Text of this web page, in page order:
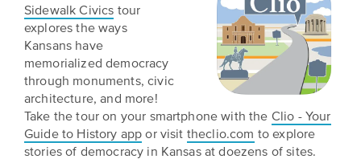
Sidewalk Civics tour
explores the ways
Kansans have
memorialized democracy
through monuments, civic
architecture, and more!
Take the tour on your smartphone with the Clio - Your
Guide to History app or visit theclio.com to explore
stories of democracy in Kansas at doezens of sites.